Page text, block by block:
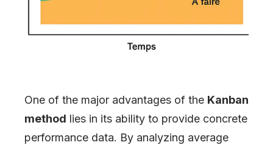
One of the major advantages of the Kanban
method lies in its ability to provide concrete
performance data. By analyzing average